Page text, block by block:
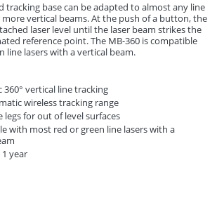
tracking base can be adapted to almost any line
vertical beams. At the push of a button, the
laser level until the laser beam strikes the
reference point. The MB-360 is compatible
line lasers with a vertical beam.
vertical line tracking
wireless tracking range
legs for out of level surfaces
with most red or green line lasers with a
year